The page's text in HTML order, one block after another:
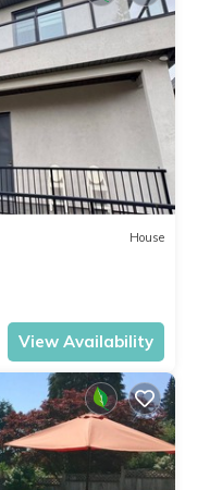
House
View Availability